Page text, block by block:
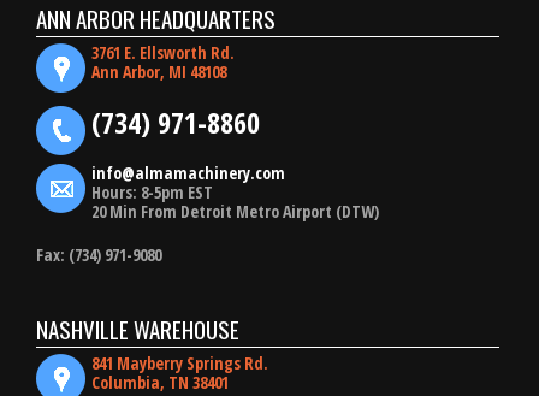
ANN ARBOR HEADQUARTERS
3761 E. Ellsworth Rd.
Ann Arbor, MI 48108
(734) 971-8860
info@almamachinery.com
Hours: 8-5pm EST
20 Min From Detroit Metro Airport (DTW)
Fax: (734) 971-9080
NASHVILLE WAREHOUSE
841 Mayberry Springs Rd.
Columbia, TN 38401